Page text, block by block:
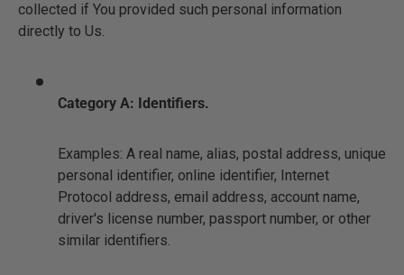
collected if You provided such personal information
directly to Us.
Category A: Identifiers.
Examples: A real name, alias, postal address, unique
personal identifier, online identifier, Internet
Protocol address, email address, account name,
driver's license number, passport number, or other
similar identifiers.